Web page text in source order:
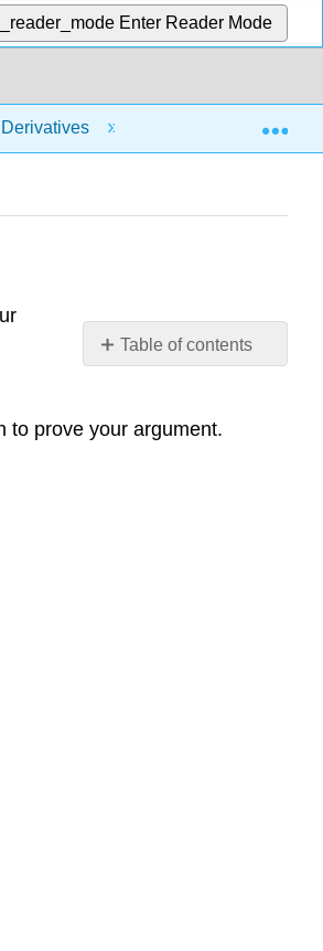
Enter Reader Mode
4.2: Linear
Table of contents
No
to prove your argument.